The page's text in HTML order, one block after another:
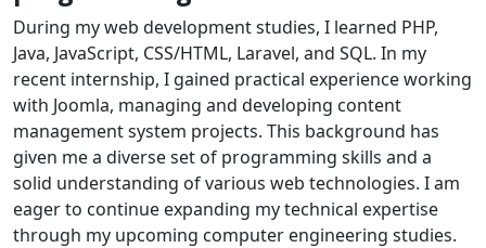
During my web development studies, I learned PHP,
Java, JavaScript, CSS/HTML, Laravel, and SQL. In my
recent internship, I gained practical experience working
with Joomla, managing and developing content
management system projects. This background has
given me a diverse set of programming skills and a
solid understanding of various web technologies. I am
eager to continue expanding my technical expertise
through my upcoming computer engineering studies.